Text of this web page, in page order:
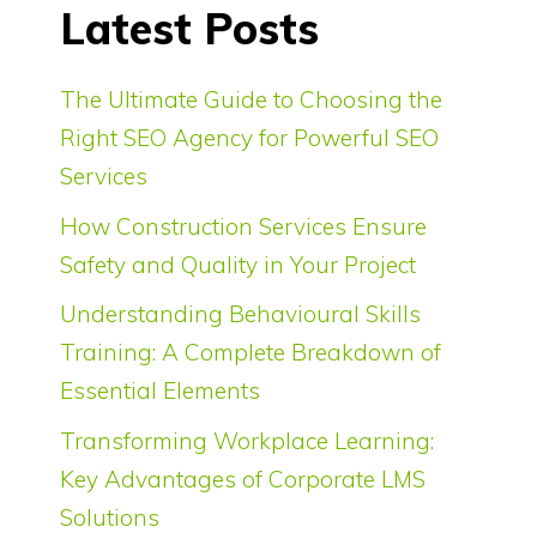
Latest Posts
The Ultimate Guide to Choosing the
Right SEO Agency for Powerful SEO
Services
How Construction Services Ensure
Safety and Quality in Your Project
Understanding Behavioural Skills
Training: A Complete Breakdown of
Essential Elements
Transforming Workplace Learning:
Key Advantages of Corporate LMS
Solutions